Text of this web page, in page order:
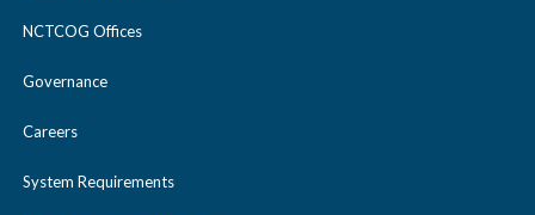
NCTCOG Offices
Governance
Careers
System Requirements